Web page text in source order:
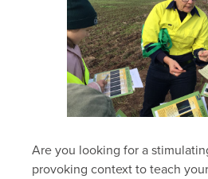
Are you looking for a
provoking context to teach